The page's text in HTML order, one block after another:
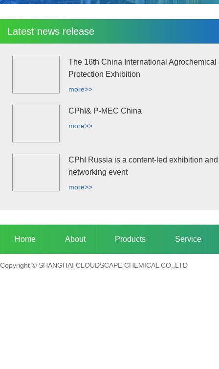
Latest news release
The 16th China International Agrochemical
Protection Exhibition
more>>
CPhI& P-MEC China
more>>
CPhI Russia is a content-led exhibition and
networking event
more>>
Home About Products Service
Copyright © SHANGHAI CLOUDSCAPE CHEMICAL CO.,LTD